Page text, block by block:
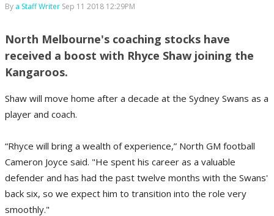
By a Staff Writer Sep 11 2018 12:29PM
North Melbourne's coaching stocks have
received a boost with Rhyce Shaw joining the
Kangaroos.
Shaw will move home after a decade at the Sydney Swans as a
player and coach.
“Rhyce will bring a wealth of experience,” North GM football
Cameron Joyce said. "He spent his career as a valuable
defender and has had the past twelve months with the Swans'
back six, so we expect him to transition into the role very
smoothly."